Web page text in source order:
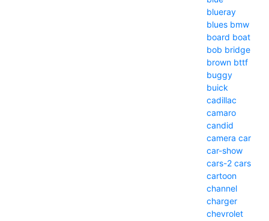
blueray
blues bmw
board boat
bob bridge
brown bttf
buggy
buick
cadillac
camaro
candid
camera car
car-show
cars-2 cars
cartoon
channel
charger
chevrolet